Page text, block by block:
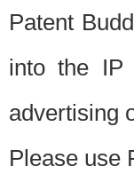
Patent
into the IP
advertising
Please use